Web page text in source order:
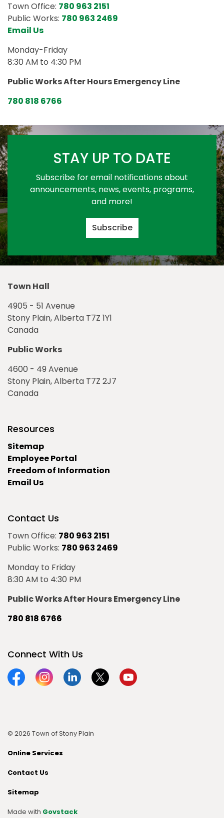
Town Office: 780 963 2151
Public Works: 780 963 2469
Email Us
Monday-Friday
8:30 AM to 4:30 PM
Public Works After Hours Emergency Line
780 818 6766
STAY UP TO DATE
Subscribe for email notifications about
announcements, news, events, programs,
and more!
Subscribe
Town Hall
4905 - 51 Avenue
Stony Plain, Alberta T7Z 1Y1
Canada
Public Works
4600 - 49 Avenue
Stony Plain, Alberta T7Z 2J7
Canada
Resources
Sitemap
Employee Portal
Freedom of Information
Email Us
Contact Us
Town Office: 780 963 2151
Public Works: 780 963 2469
Monday to Friday
8:30 AM to 4:30 PM
Public Works After Hours Emergency Line
780 818 6766
Connect With Us
FacebookInstagramLinkedinTwitterYouTube
© 2026 Town of Stony Plain
Online Services
Contact Us
Sitemap
Made with Govstack